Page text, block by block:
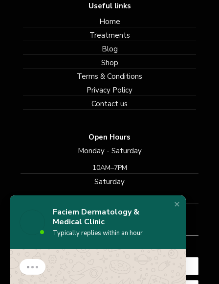
Useful links
Home
Treatments
Blog
Shop
Terms & Conditions
Privacy Policy
Contact us
Open Hours
Monday - Saturday
10AM–7PM
Saturday
Sunday
Closed
Subscribe Newsletter
Faciem Dermatology &
Medical Clinic
Typically replies within an hour